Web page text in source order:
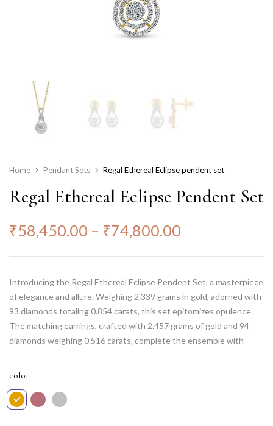
Home Pendant Sets Regal Ethereal Eclipse pendent set
Regal Ethereal Eclipse Pendent Set
₹58,450.00 – ₹74,800.00
Introducing the Regal Ethereal Eclipse Pendent Set, a masterpiece
of elegance and allure. Weighing 2.339 grams in gold, adorned with
93 diamonds totaling 0.854 carats, this set epitomizes opulence.
The matching earrings, crafted with 2.457 grams of gold and 94
diamonds weighing 0.516 carats, complete the ensemble with
capture hearts and illuminate your presence at any event.
color